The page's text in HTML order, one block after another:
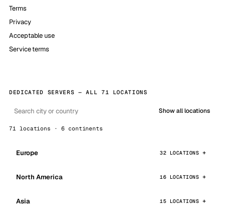
Terms
Privacy
Acceptable use
Service terms
DEDICATED SERVERS — ALL 71 LOCATIONS
Show all locations
71 locations · 6 continents
Europe 32 LOCATIONS
North America 16 LOCATIONS
Asia 15 LOCATIONS